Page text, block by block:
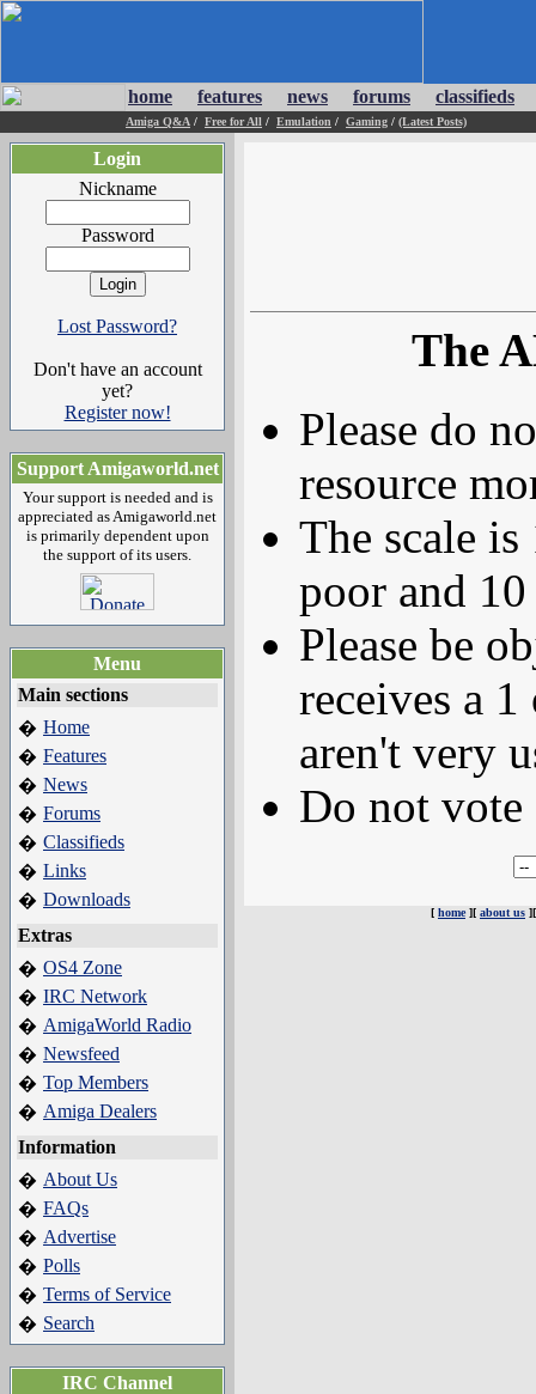
home features news forums classifieds
Amiga Q&A / Free for All / Emulation / Gaming / (Latest Posts)
Login
Nickname
Password
Lost Password?
Don't have an account
yet?
Register now!
Support Amigaworld.net
Your support is needed and is
appreciated as Amigaworld.net
is primarily dependent upon
the support of its users.
Menu
Main sections
� Home
� Features
� News
� Forums
� Classifieds
� Links
� Downloads
Extras
� OS4 Zone
� IRC Network
� AmigaWorld Radio
� Newsfeed
� Top Members
� Amiga Dealers
Information
� About Us
� FAQs
� Advertise
� Polls
� Terms of Service
� Search
IRC Channel
The
Please do
resource
The scale
poor and
Please be
receives a
aren't very
Do not
[ home][ about us